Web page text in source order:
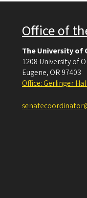
Office of
The University of
1208 University of
Eugene, OR 97403
Office: Gerlinger